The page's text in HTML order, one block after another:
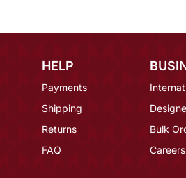
HELP
Payments
Shipping
Returns
FAQ
Bulk
Careers